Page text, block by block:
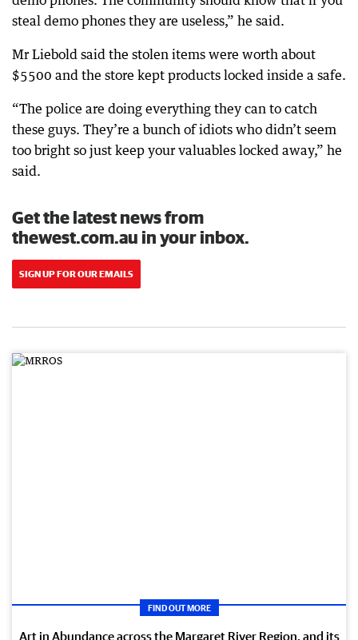
steal demo phones they are useless,” he said.
Mr Liebold said the stolen items were worth about
$5500 and the store kept products locked inside a safe.
“The police are doing everything they can to catch
these guys. They’re a bunch of idiots who didn’t seem
too bright so just keep your valuables locked away,” he
said.
Get the latest news from
thewest.com.au in your inbox.
SIGN UP FOR OUR EMAILS
FIND OUT MORE
Art in Abundance across the Margaret River Region, and its